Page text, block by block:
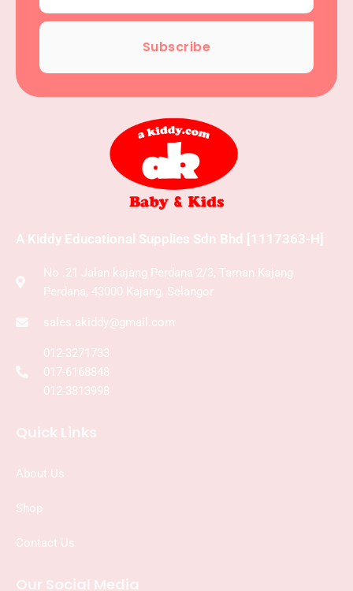
Subscribe
A Kiddy Educational Supplies Sdn Bhd [1117363-H]
No .21 Jalan kajang Perdana 2/3, Taman Kajang
Perdana, 43000 Kajang, Selangor
sales.akiddy@gmail.com
012-3271733
017-6168848
012-3813998
Quick Links
About Us
Shop
Contact Us
Our Social Media